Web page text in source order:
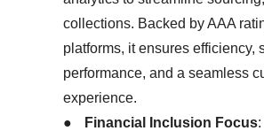
collections. Backed by AAA
platforms, it ensures efficiency,
performance, and a seamless
experience.
●
Financial Inclusion Focus: